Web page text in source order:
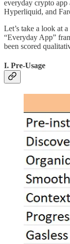
everyday crypto app
Hyperliquid, and
Let’s take a look at
“Everyday App”
been scored
I. Pre-Usage